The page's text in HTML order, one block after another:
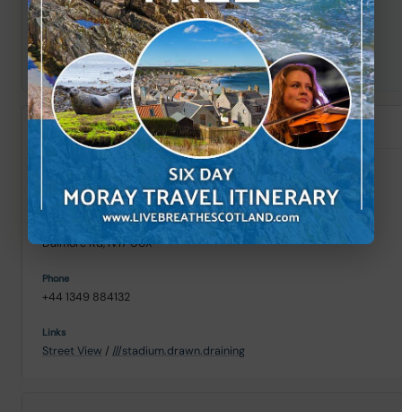
+44 1349 830182
Street View////warm.classics.alleyway
Morrisons
Alness (25 mi)
Dalmore Rd, IV17 0UX
+44 1349 884132
Street View / ///stadium.drawn.draining